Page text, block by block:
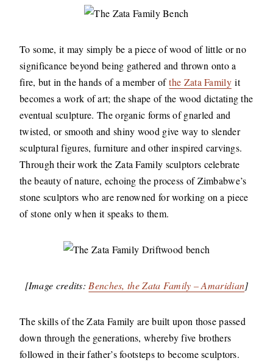
To some, it may simply be a piece of wood of little or no
significance beyond being gathered and thrown onto a
fire, but in the hands of a member ofthe Zata Familyit
becomes a work of art; the shape of the wood dictating the
eventual sculpture. The organic forms of gnarled and
twisted, or smooth and shiny wood give way to slender
sculptural figures, furniture and other inspired carvings.
Through their work the Zata Family sculptors celebrate
the beauty of nature, echoing the process of Zimbabwe’s
stone sculptors who are renowned for working on a piece
of stone only when it speaks to them.
[Image credits: Benches, the Zata Family – Amaridian]
The skills of the Zata Family are built upon those passed
down through the generations, whereby five brothers
followed in their father’s footsteps to become sculptors.